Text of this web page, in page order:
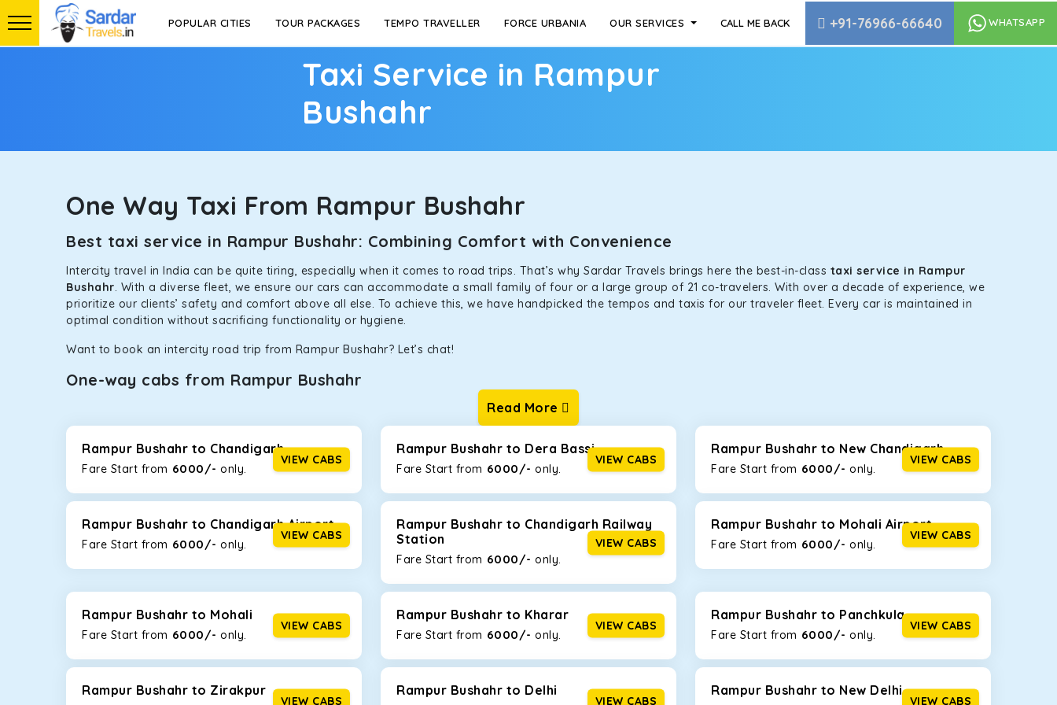
POPULAR CITIES TOUR PACKAGES TEMPO TRAVELLER FORCE URBANIA OUR SERVICES CALL ME BACK +91-76966-66640 WHATSAPP
Taxi Service in Rampur
Bushahr
One Way Taxi From Rampur Bushahr
Best taxi service in Rampur Bushahr: Combining Comfort with Convenience
Intercity travel in India can be quite tiring, especially when it comes to road trips. That’s why Sardar Travels brings here the best-in-class taxi service in Rampur
Bushahr. With a diverse fleet, we ensure our cars can accommodate a small family of four or a large group of 21 co-travelers. With over a decade of experience, we
prioritize our clients’ safety and comfort above all else. To achieve this, we have handpicked the tempos and taxis for our traveler fleet. Every car is maintained in
optimal condition without sacrificing functionality or hygiene.
Want to book an intercity road trip from Rampur Bushahr? Let’s chat!
One-way cabs from Rampur Bushahr
Whether you are traveling to Gurugram or Jammu, our one-way cabs are the most convenient. We offer a range of seating capacities to suit your needs. So, you can
now travel solo or with your family without worrying about any hiccups during the trip. Choose from 8 different cab options for ourtaxi service in Rampur
Bushahr
, including Maruti Dzire, Maruti Ertiga, Innova Crysta, and Fortuner.
Maruti Dzire
This compact sedan offers excellent mileage of 20+ Km/l. Featuring a small build, it’s perfect for navigating around the tight streets and high-traffic highways in
Rampur Bushahr. If you are traveling solo or with a family, this will be the perfect option, especially if you are driving on the narrow, hilly roads of Himachal.
Toyota Etios
This 4-seater sedan offers a comfortable and smooth ride, thanks to the durable Toyota engine. The large legroom at the rear will help you relax throughout the trip,
without feeling cramped. With no risks of sudden breakdowns, it’s perfect for long journeys.
Maruti Brezza
strong mileage, perfect for city to hill travel, like to Manali and Shimla. If you want wallet-friendlytaxi tour packages in Rampur Bushahr, this will be your best
option!
Read More
Rampur Bushahr to Chandigarh
Fare Start from ₹ 6000/- only.
VIEW CABS
Rampur Bushahr to Dera Bassi
Fare Start from ₹ 6000/- only.
VIEW CABS
Rampur Bushahr to New Chandigarh
Fare Start from ₹ 6000/- only.
VIEW CABS
Rampur Bushahr to Chandigarh Airport
Fare Start from ₹ 6000/- only.
VIEW CABS
Rampur Bushahr to Chandigarh Railway
Station
Fare Start from ₹ 6000/- only.
VIEW CABS
Rampur Bushahr to Mohali Airport
Fare Start from ₹ 6000/- only.
VIEW CABS
Rampur Bushahr to Mohali
Fare Start from ₹ 6000/- only.
VIEW CABS
Rampur Bushahr to Kharar
Fare Start from ₹ 6000/- only.
VIEW CABS
Rampur Bushahr to Panchkula
Fare Start from ₹ 6000/- only.
VIEW CABS
Rampur Bushahr to Zirakpur
VIEW CABS
Rampur Bushahr to Delhi
VIEW CABS
Rampur Bushahr to New Delhi
VIEW CABS